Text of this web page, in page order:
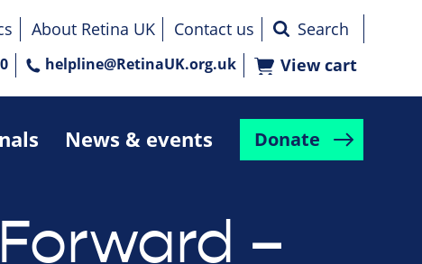
News & events Donate
About Retina UK
Contact us
helpline@RetinaUK.org.uk View cart
–